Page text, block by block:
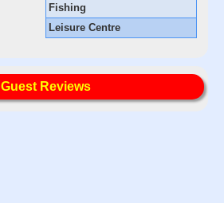
Fishing
Leisure Centre
Guest Reviews